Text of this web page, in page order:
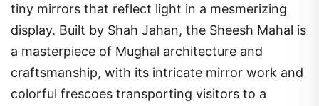
tiny mirrors that reflect light in a mesmerizing
display. Built by Shah Jahan, the Sheesh Mahal is
a masterpiece of Mughal architecture and
craftsmanship, with its intricate mirror work and
colorful frescoes transporting visitors to a